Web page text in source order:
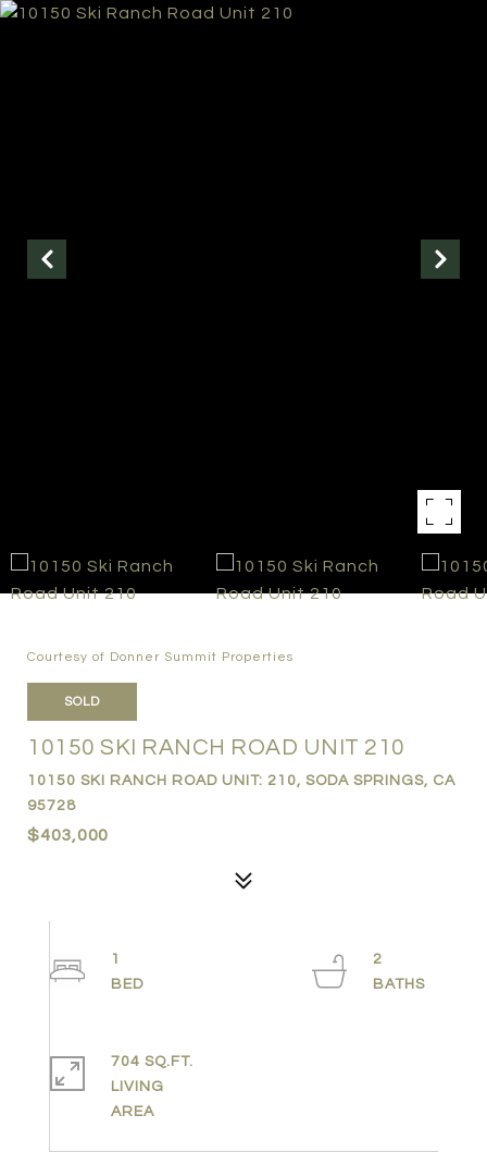
Courtesy of Donner Summit Properties
SOLD
10150 SKI RANCH ROAD UNIT 210
10150 SKI RANCH ROAD UNIT: 210, SODA SPRINGS, CA
95728
$403,000
1
2
704 SQ.FT.
LIVING